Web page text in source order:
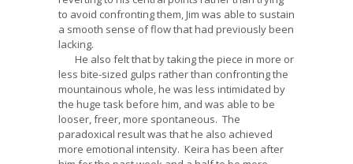
to avoid confronting them, Jim was able to sustain
a smooth sense of flow that had previously been
lacking.
He also felt that by taking the piece in more or
less bite-sized gulps rather than confronting the
mountainous whole, he was less intimidated by
the huge task before him, and was able to be
looser, freer, more spontaneous. The
paradoxical result was that he also achieved
more emotional intensity. Keira has been after